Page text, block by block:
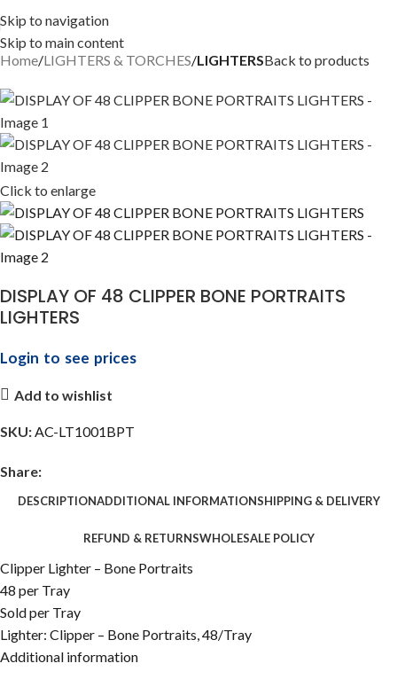
Skip to navigation
Skip to main content
Home LIGHTERS & TORCHES LIGHTERSBack to products
Click to enlarge
DISPLAY OF 48 CLIPPER BONE PORTRAITS
LIGHTERS
Login to see prices
Add to wishlist
SKU:AC-LT1001BPT
Share:
DESCRIPTIONADDITIONAL INFORMATIONSHIPPING & DELIVERY
REFUND & RETURNSWHOLESALE POLICY
Clipper Lighter – Bone Portraits
48 per Tray
Sold per Tray
Lighter: Clipper – Bone Portraits, 48/Tray
Additional information